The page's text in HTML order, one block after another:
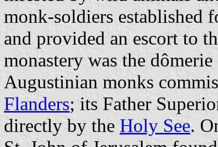
monk-soldiers established
and provided an escort to
monastery was the
Augustinian monks
Flanders; its Father
directly by the Holy See.